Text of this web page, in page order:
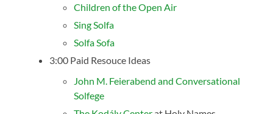
Children of the Open Air
Sing Solfa
Solfa Sofa
3:00 Paid Resouce Ideas
John M. Feierabend and Conversational
Solfege